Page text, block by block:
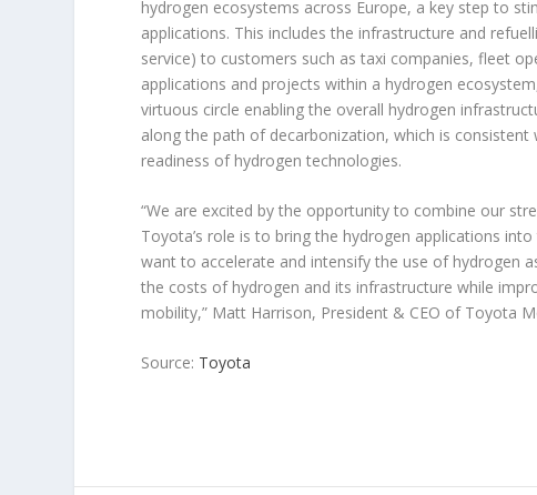
hydrogen ecosystems across Europe, a key step to
applications. This includes the infrastructure and
service) to customers such as taxi companies, fleet
applications and projects within a hydrogen
virtuous circle enabling the overall hydrogen
along the path of decarbonization, which is
readiness of hydrogen technologies.
“We are excited by the opportunity to combine our
Toyota’s role is to bring the hydrogen applications
want to accelerate and intensify the use of hydrogen
the costs of hydrogen and its infrastructure while
mobility,” Matt Harrison, President & CEO of Toyota
Source: Toyota